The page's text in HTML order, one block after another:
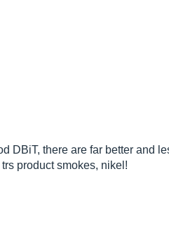
DBiT, there are far better and
product smokes, nikel!